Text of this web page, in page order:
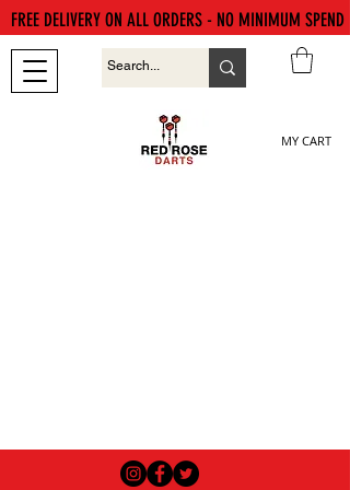
MY CART
FREE DELIVERY ON ALL ORDERS - NO MINIMUM SPEND